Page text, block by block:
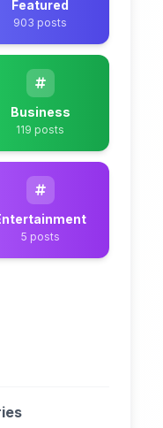
Featured
903 posts
Business
119 posts
5 posts